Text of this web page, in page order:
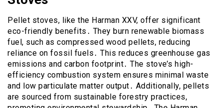
Pellet stoves, like the Harman XXV, offer significant
eco-friendly benefits․ They burn renewable biomass
fuel, such as compressed wood pellets, reducing
reliance on fossil fuels․ This reduces greenhouse gas
emissions and carbon footprint․ The stove’s high-
efficiency combustion system ensures minimal waste
and low particulate matter output․ Additionally, pellets
are sourced from sustainable forestry practices,